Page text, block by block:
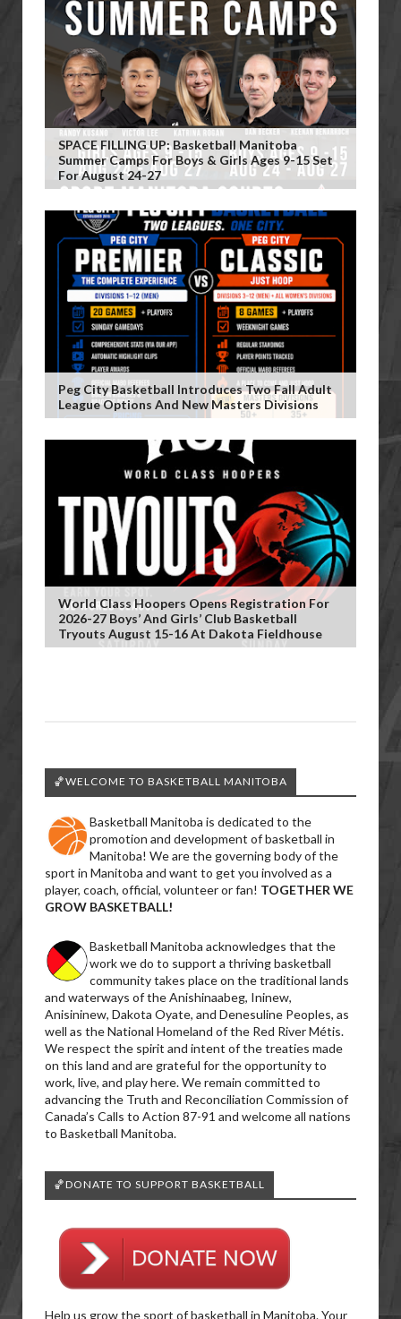
SPACE FILLING UP: Basketball Manitoba
Summer Camps For Boys & Girls Ages 9-15 Set
For August 24-27
Peg City Basketball Introduces Two Fall Adult
League Options And New Masters Divisions
World Class Hoopers Opens Registration For
2026-27 Boys’ And Girls’ Club Basketball
Tryouts August 15-16 At Dakota Fieldhouse
🏀WELCOME TO BASKETBALL MANITOBA
Basketball Manitoba is dedicated to the
promotion and development of basketball in
Manitoba! We are the governing body of the
sport in Manitoba and want to get you involved as a
player, coach, official, volunteer or fan! TOGETHER WE
GROW BASKETBALL!
Basketball Manitoba acknowledges that the
work we do to support a thriving basketball
community takes place on the traditional lands
and waterways of the Anishinaabeg, Ininew,
Anisininew, Dakota Oyate, and Denesuline Peoples, as
well as the National Homeland of the Red River Métis.
We respect the spirit and intent of the treaties made
on this land and are grateful for the opportunity to
work, live, and play here. We remain committed to
advancing the Truth and Reconciliation Commission of
Canada’s Calls to Action 87-91 and welcome all nations
to Basketball Manitoba.
🏀DONATE TO SUPPORT BASKETBALL
Help us grow the sport of basketball in Manitoba. Your